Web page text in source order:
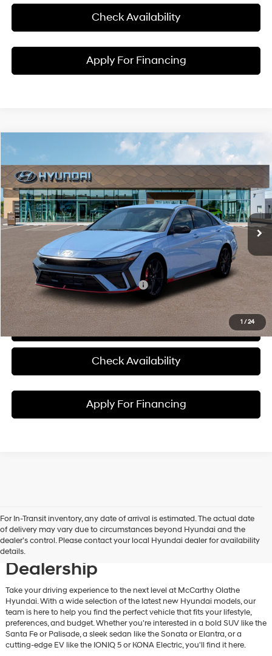
Check Availability
Apply For Financing
1 /24
2026 Hyundai Elantra N
McCarthy Hyundai of Blue Springs
VIN:KMHLW4DK4TU043246Stock:H60240Model:ELAAFL5GS4A5
In Stock Ext. Int.
20/27 MPG 4 Cyl - 2 L
8-Speed Automatic
$39,145
MCCARTHY SALE PRICE
Less
MSRP:
$38,525
Admin Fee:
+$620
McCarthy Price:
$39,145
Add. Available Hyundai Incentives: -$1,500
Click To Call
Check Availability
Apply For Financing
For In-Transit inventory, any date of arrival is estimated. The actual date
of delivery may vary due to circumstances beyond Hyundai and the
dealer’s control. Please contact your local Hyundai dealer for availability
details.
Discover New Hyundai
Vehicles at Our Hyundai
Dealership
Take your driving experience to the next level at McCarthy Olathe
Hyundai. With a wide selection of the latest new Hyundai models, our
team is here to help you find the perfect vehicle that fits your lifestyle,
preferences, and budget. Whether you're interested in a bold SUV like the
Santa Fe or Palisade, a sleek sedan like the Sonata or Elantra, or a
cutting-edge EV like the IONIQ 5 or KONA Electric, you'll find it here.